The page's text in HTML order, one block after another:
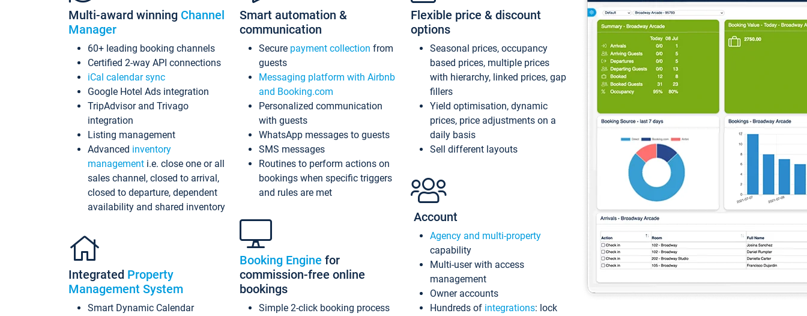
Multi-award winning Channel
Manager
60+ leading booking channels
Certified 2-way API connections
iCal calendar sync
Google Hotel Ads integration
TripAdvisor and Trivago
integration
Listing management
Advanced inventory
management i.e. close one or all
sales channel, closed to arrival,
closed to departure, dependent
availability and shared inventory
Integrated Property
Management System
Smart Dynamic Calendar
Smart automation &
communication
Secure payment collection from
guests
Messaging platform with Airbnb
and Booking.com
Personalized communication
with guests
WhatsApp messages to guests
SMS messages
Routines to perform actions on
bookings when specific triggers
and rules are met
Booking Engine for
commission-free online
bookings
Simple 2-click booking process
Flexible price & discount
options
Seasonal prices, occupancy
based prices, multiple prices
with hierarchy, linked prices, gap
fillers
Yield optimisation, dynamic
prices, price adjustments on a
daily basis
Sell different layouts
Account
Agency and multi-property
capability
Multi-user with access
management
Owner accounts
Hundreds of integrations: lock